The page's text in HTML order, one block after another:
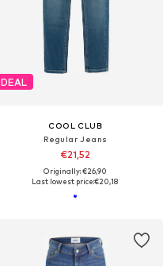
DEAL
COOL CLUB
Regular Jeans
€21,52
Originally: €26,90
Last lowest price:€20,18